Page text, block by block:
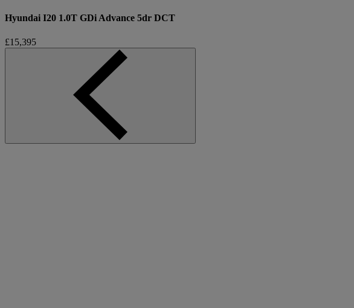
Hyundai I20 1.0T GDi Advance 5dr DCT
£15,395